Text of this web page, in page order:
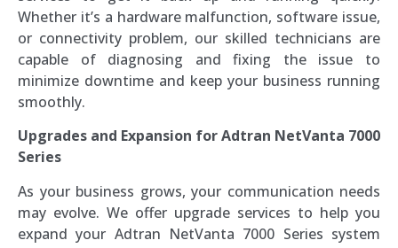
Whether it’s a hardware malfunction, software issue,
or connectivity problem, our skilled technicians are
capable of diagnosing and fixing the issue to
minimize downtime and keep your business running
smoothly.
Upgrades and Expansion for Adtran NetVanta 7000
Series
As your business grows, your communication needs
may evolve. We offer upgrade services to help you
expand your Adtran NetVanta 7000 Series system